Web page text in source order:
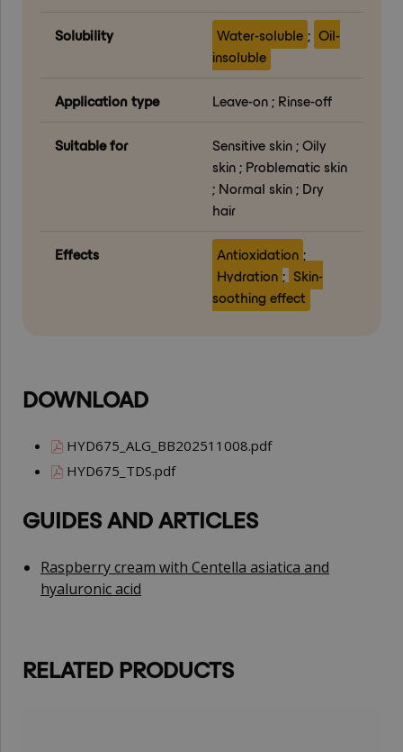
Solubility Water-soluble ; Oil-
insoluble
Application type Leave-on ; Rinse-off
Suitable for
Sensitive skin ; Oily
skin ; Problematic skin
; Normal skin ; Dry
hair
Effects Antioxidation ;
Hydration ; Skin-
soothing effect
DOWNLOAD
HYD675_ALG_BB202511008.pdf
HYD675_TDS.pdf
GUIDES AND ARTICLES
Raspberry cream with Centella asiatica and
hyaluronic acid
RELATED PRODUCTS